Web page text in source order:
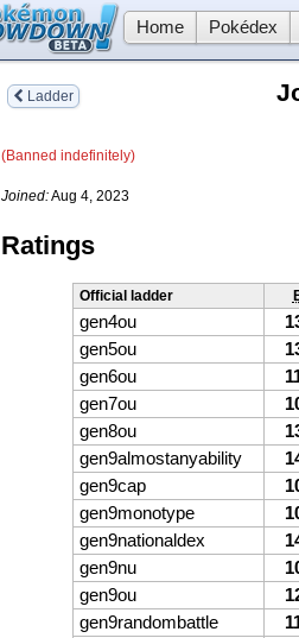
Home Pokédex
Ladder
(Banned indefinitely)
Joined:Aug 4, 2023
Ratings
Official ladder
gen4ou
gen5ou
gen6ou
gen7ou
gen8ou
gen9almostanyability
gen9cap
gen9monotype
gen9nationaldex
gen9nu
gen9ou
gen9randombattle